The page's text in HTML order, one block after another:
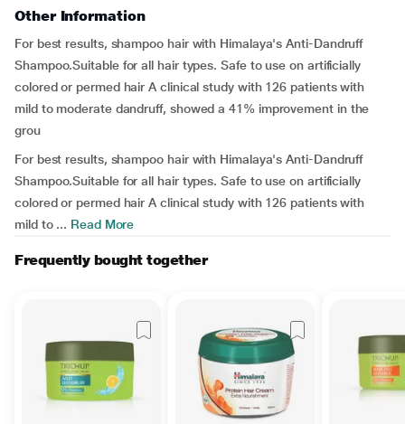
Other Information
For best results, shampoo hair with Himalaya's Anti-Dandruff
Shampoo.Suitable for all hair types. Safe to use on artificially
colored or permed hair A clinical study with 126 patients with
mild to moderate dandruff, showed a 41% improvement in the
grou
For best results, shampoo hair with Himalaya's Anti-Dandruff
Shampoo.Suitable for all hair types. Safe to use on artificially
colored or permed hair A clinical study with 126 patients with
mild to ... Read More
Frequently bought together